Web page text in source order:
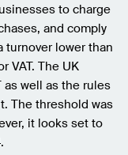
to charge
and comply
turnover lower than
VAT. The UK
well as the rules
The threshold was
it looks set to